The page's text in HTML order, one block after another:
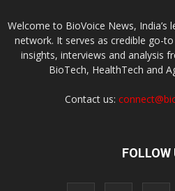
Welcome to BioVoice News, India’s
network. It serves as credible go-
insights, interviews and analysis
BioTech, HealthTech and
Contact us:
FOLLOW